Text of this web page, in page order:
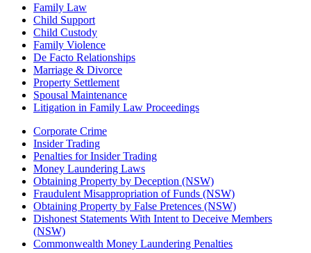
Family Law
Child Support
Child Custody
Family Violence
De Facto Relationships
Marriage & Divorce
Property Settlement
Spousal Maintenance
Litigation in Family Law Proceedings
Corporate Crime
Insider Trading
Penalties for Insider Trading
Money Laundering Laws
Obtaining Property by Deception (NSW)
Fraudulent Misappropriation of Funds (NSW)
Obtaining Property by False Pretences (NSW)
Dishonest Statements With Intent to Deceive Members
(NSW)
Commonwealth Money Laundering Penalties